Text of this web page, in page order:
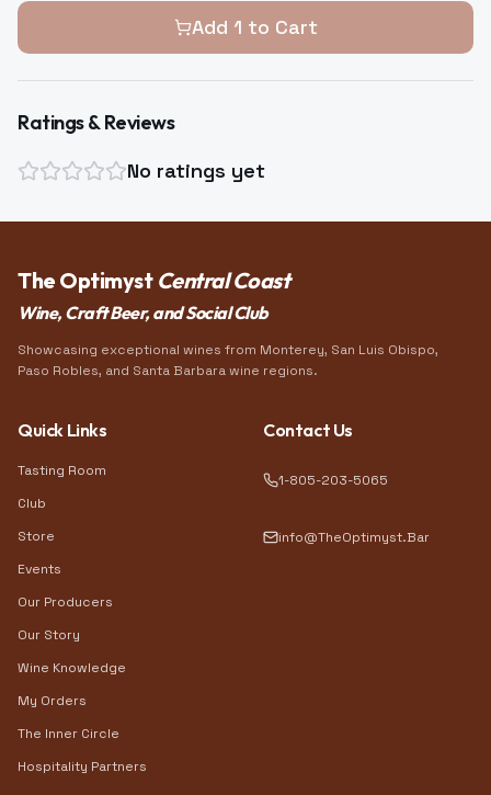
Add 1 to Cart
Ratings & Reviews
No ratings yet
The Optimyst Central Coast
Wine, Craft Beer, and Social Club
Showcasing exceptional wines from Monterey, San Luis Obispo,
Paso Robles, and Santa Barbara wine regions.
Quick Links
Tasting Room
Club
Store
Events
Our Producers
Our Story
Wine Knowledge
My Orders
The Inner Circle
Hospitality Partners
Contact Us
1-805-203-5065
info@TheOptimyst.Bar